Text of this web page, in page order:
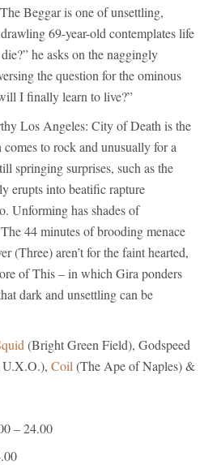
Beggar is one of unsettling,
69-year-old contemplates life
he asks on the naggingly
the question for the ominous
I finally learn to live?”
Los Angeles: City of Death is the
to rock and unusually for a
springing surprises, such as the
erupts into beatific rapture
Unforming has shades of
44 minutes of brooding menace
(Three) aren’t for the faint hearted,
of This – in which Gira ponders
dark and unsettling can be
(Bright Green Field), Godspeed
U.X.O.), Coil (The Ape of Naples) &
– 24.00